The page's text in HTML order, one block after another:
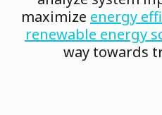
maximize energy
renewable energy
way towards